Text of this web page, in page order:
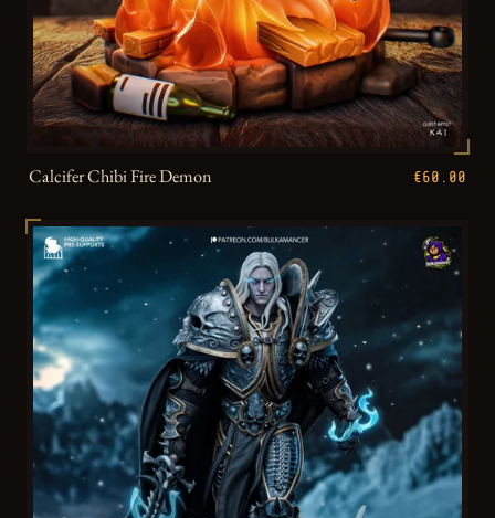
Calcifer Chibi Fire Demon €60.00